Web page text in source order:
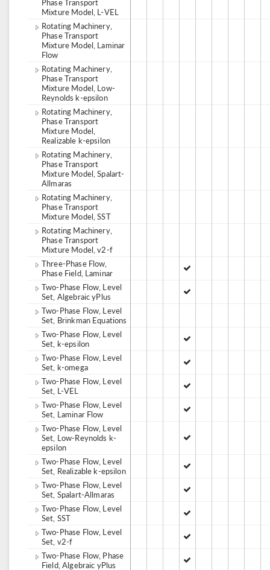
Mixture Model, L-VEL
Rotating Machinery,
Phase Transport
Mixture Model, Laminar
Flow
Rotating Machinery,
Phase Transport
Mixture Model, Low-
Reynolds k-epsilon
Rotating Machinery,
Phase Transport
Mixture Model,
Realizable k-epsilon
Rotating Machinery,
Phase Transport
Mixture Model, Spalart-
Allmaras
Rotating Machinery,
Phase Transport
Mixture Model, SST
Rotating Machinery,
Phase Transport
Mixture Model, v2-f
Three-Phase Flow,
Phase Field, Laminar
Two-Phase Flow, Level
Set, Algebraic yPlus
Two-Phase Flow, Level
Set, Brinkman Equations
Two-Phase Flow, Level
Set, k-epsilon
Two-Phase Flow, Level
Set, k-omega
Two-Phase Flow, Level
Set, L-VEL
Two-Phase Flow, Level
Set, Laminar Flow
Two-Phase Flow, Level
Set, Low-Reynolds k-
epsilon
Two-Phase Flow, Level
Set, Realizable k-epsilon
Two-Phase Flow, Level
Set, Spalart-Allmaras
Two-Phase Flow, Level
Set, SST
Two-Phase Flow, Level
Set, v2-f
Two-Phase Flow, Phase
Field, Algebraic yPlus